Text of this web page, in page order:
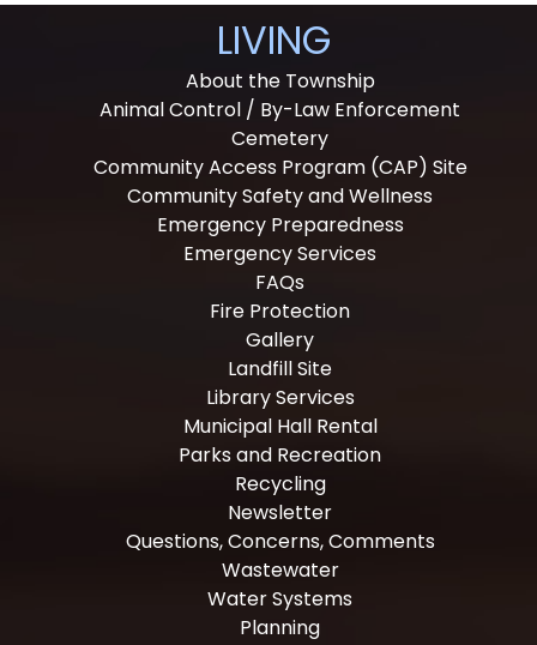
LIVING
About the Township
Animal Control / By-Law Enforcement
Cemetery
Community Access Program (CAP) Site
Community Safety and Wellness
Emergency Preparedness
Emergency Services
FAQs
Fire Protection
Gallery
Landfill Site
Library Services
Municipal Hall Rental
Parks and Recreation
Recycling
Newsletter
Questions, Concerns, Comments
Wastewater
Water Systems
Planning